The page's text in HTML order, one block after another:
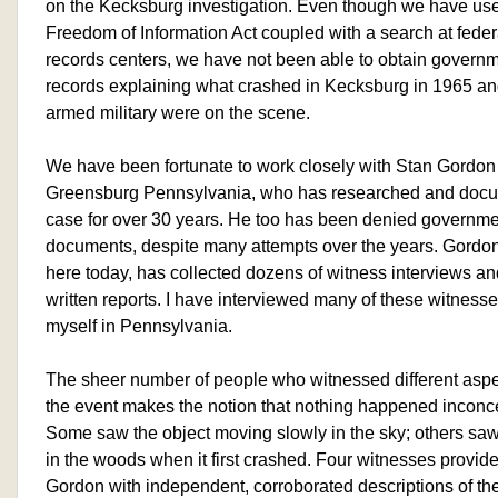
on the Kecksburg investigation. Even though we have
Freedom of Information Act coupled with a search at
records centers, we have not been able to obtain
records explaining what crashed in Kecksburg in 1965
armed military were on the scene.
We have been fortunate to work closely with Stan
Greensburg Pennsylvania, who has researched and
case for over 30 years. He too has been denied
documents, despite many attempts over the years.
here today, has collected dozens of witness interviews
written reports. I have interviewed many of these
myself in Pennsylvania.
The sheer number of people who witnessed different
the event makes the notion that nothing happened
Some saw the object moving slowly in the sky; others
in the woods when it first crashed. Four witnesses
Gordon with independent, corroborated descriptions of